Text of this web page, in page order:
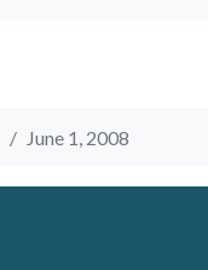
June 1, 2008